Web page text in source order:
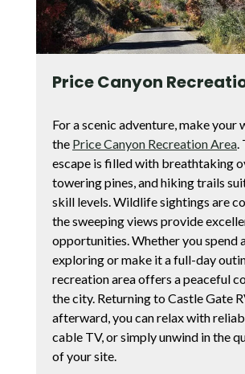
Price Canyon
For a scenic adventure, make your
the Price Canyon Recreation Area
escape is filled with breathtaking
towering pines, and hiking trails
skill levels. Wildlife sightings are
the sweeping views provide
opportunities. Whether you spend
exploring or make it a full-day
recreation area offers a peaceful
the city. Returning to Castle Gate
afterward, you can relax with
cable TV, or simply unwind in the
of your site.